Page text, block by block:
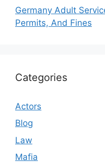
Germany Adult
Permits, And Fines
Categories
Actors
Blog
Law
Mafia